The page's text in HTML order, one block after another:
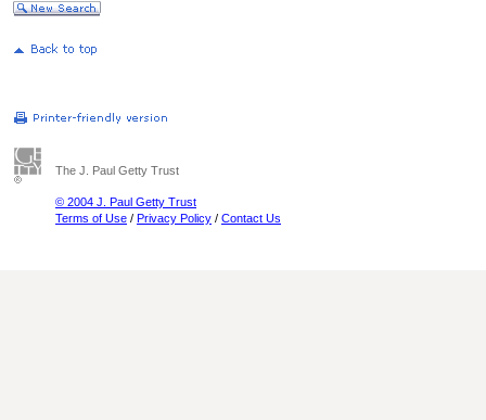
The J. Paul Getty Trust
© 2004 J. Paul Getty Trust
Terms of Use / Privacy Policy / Contact Us